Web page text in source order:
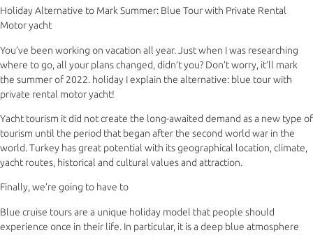
Holiday Alternative to Mark Summer: Blue Tour with Private Rental
Motor yacht
You’ve been working on vacation all year. Just when I was researching
where to go, all your plans changed, didn’t you? Don’t worry, it’ll mark
the summer of 2022. holiday I explain the alternative: blue tour with
private rental motor yacht!
Yacht tourism it did not create the long-awaited demand as a new type of
tourism until the period that began after the second world war in the
world. Turkey has great potential with its geographical location, climate,
yacht routes, historical and cultural values and attraction.
Finally, we’re going to have to
Blue cruise tours are a unique holiday model that people should
experience once in their life. In particular, it is a deep blue atmosphere